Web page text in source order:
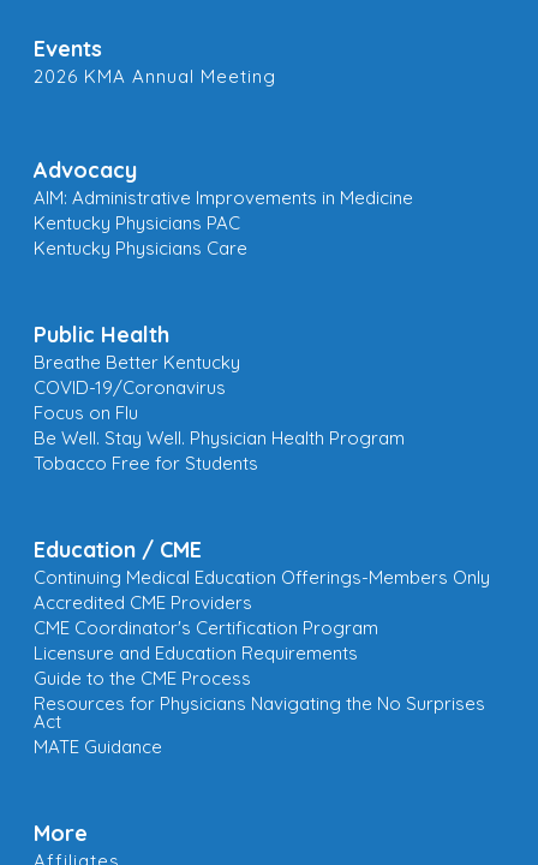
Events
2026 KMA Annual Meeting
Advocacy
AIM: Administrative Improvements in Medicine
Kentucky Physicians PAC
Kentucky Physicians Care
Public Health
Breathe Better Kentucky
COVID-19/Coronavirus
Focus on Flu
Be Well. Stay Well. Physician Health Program
Tobacco Free for Students
Education / CME
Continuing Medical Education Offerings-Members Only
Accredited CME Providers
CME Coordinator's Certification Program
Licensure and Education Requirements
Guide to the CME Process
Resources for Physicians Navigating the No Surprises
Act
MATE Guidance
More